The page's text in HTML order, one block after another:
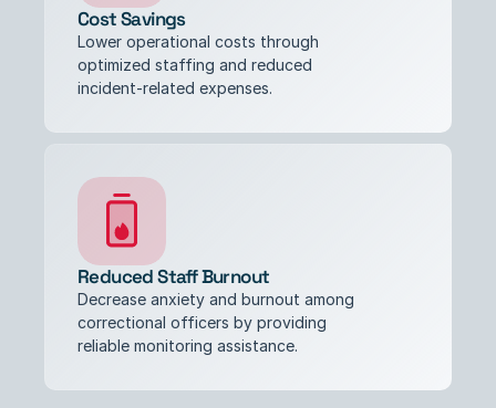
Cost Savings
Lower operational costs through
optimized staffing and reduced
incident-related expenses.
Reduced Staff Burnout
Decrease anxiety and burnout among
correctional officers by providing
reliable monitoring assistance.